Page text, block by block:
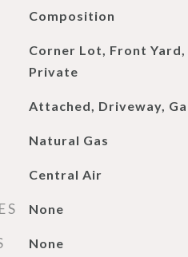
Composition
Corner Lot, Front Yard,
Private
Attached, Driveway,
Natural Gas
Central Air
None
None